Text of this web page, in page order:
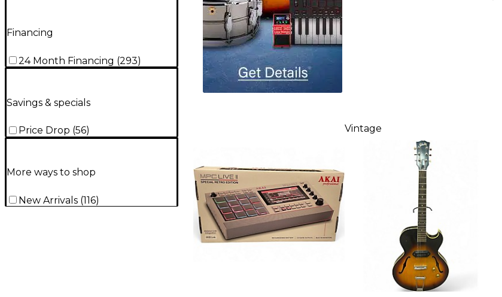
Financing
24 Month Financing (293)
Savings & specials
Price Drop (56)
More ways to shop
New Arrivals (116)
Vintage